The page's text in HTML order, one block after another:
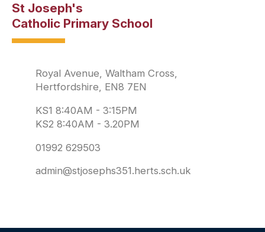
St Joseph's
Catholic Primary School
Royal Avenue, Waltham Cross,
Hertfordshire, EN8 7EN
KS1 8:40AM - 3:15PM
KS2 8:40AM - 3.20PM
01992 629503
admin@stjosephs351.herts.sch.uk